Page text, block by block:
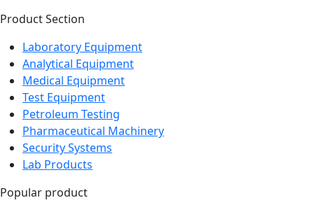
Product Section
Laboratory Equipment
Analytical Equipment
Medical Equipment
Test Equipment
Petroleum Testing
Pharmaceutical Machinery
Security Systems
Lab Products
Popular product